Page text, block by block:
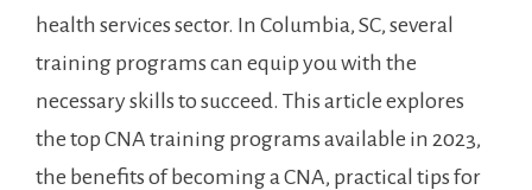
health services sector. In Columbia, SC, several ​
training programs can ⁣equip you with⁤ the
⁣necessary skills to succeed. ‍This article explores
the top CNA training programs available in 2023,
the benefits of becoming ⁤a CNA,‌ practical⁤ tips for